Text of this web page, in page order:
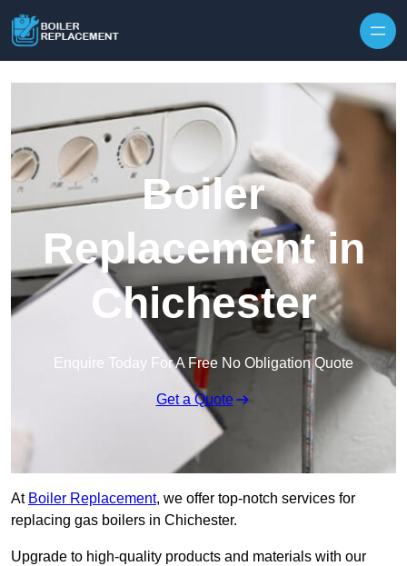
Boiler
Replacement in
Chichester
Enquire Today For A Free No Obligation Quote
Get a Quote
At Boiler Replacement, we offer top-notch services for
replacing gas boilers in Chichester.
Upgrade to high-quality products and materials with our